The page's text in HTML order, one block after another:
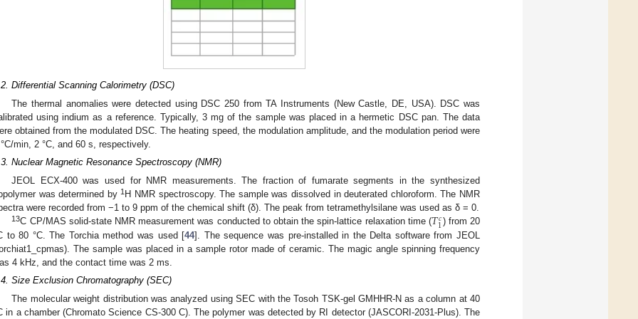
Differential Scanning Calorimetry (DSC)
The thermal anomalies were detected using DSC 250 from TA Instruments (New Castle, DE, USA). DSC was
using indium as a reference. Typically, 3 mg of the sample was placed in a hermetic DSC pan. The data
obtained from the modulated DSC. The heating speed, the modulation amplitude, and the modulation period were
min, 2 °C, and 60 s, respectively.
Nuclear Magnetic Resonance Spectroscopy (NMR)
JEOL ECX-400 was used for NMR measurements. The fraction of fumarate segments in the synthesized
was determined by1 H NMR spectroscopy. The sample was dissolved in deuterated chloroform. The NMR
were recorded from −1 to 9 ppm of the chemical shift (δ). The peak from tetramethylsilane was used as δ = 0.
13C CP/MAS solid-state NMR measurement was conducted to obtain the spin-lattice relaxation time (𝑇𝑐
1) from 20
to 80 °C. The Torchia method was used [44]. The sequence was pre-installed in the Delta software from JEOL
The sample was placed in a sample rotor made of ceramic. The magic angle spinning frequency
4 kHz, and the contact time was 2 ms.
Size Exclusion Chromatography (SEC)
The molecular weight distribution was analyzed using SEC with the Tosoh TSK-gel GMHHR-N as a column at 40
in a chamber (Chromato Science CS-300 C). The polymer was detected by RI detector (JASCORI-2031-Plus). The